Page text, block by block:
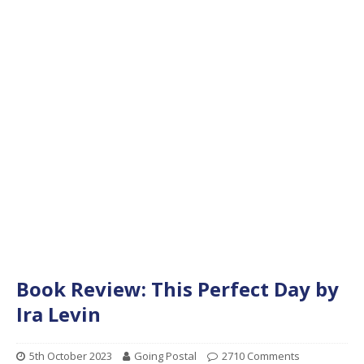
Book Review: This Perfect Day by
Ira Levin
5th October 2023 Going Postal 2710 Comments